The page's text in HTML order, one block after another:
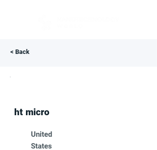
< Back
ht micro
United
States